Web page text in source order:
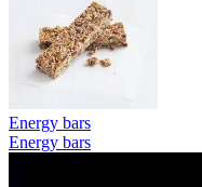
Energy bars
Energy bars